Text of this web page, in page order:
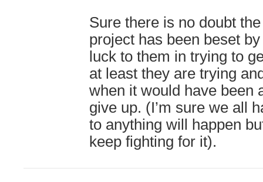
Sure there is no doubt
project has been beset
luck to them in trying to
at least they are trying
when it would have been
give up. (I’m sure we all
to anything will happen
keep fighting for it).